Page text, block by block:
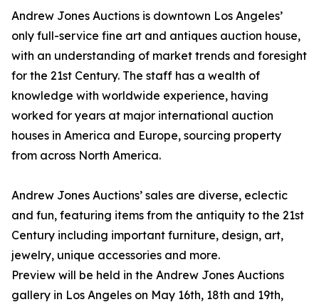
Andrew Jones Auctions is downtown Los Angeles’
only full-service fine art and antiques auction house,
with an understanding of market trends and foresight
for the 21st Century. The staff has a wealth of
knowledge with worldwide experience, having
worked for years at major international auction
houses in America and Europe, sourcing property
from across North America.
Andrew Jones Auctions’ sales are diverse, eclectic
and fun, featuring items from the antiquity to the 21st
Century including important furniture, design, art,
jewelry, unique accessories and more.
Preview will be held in the Andrew Jones Auctions
gallery in Los Angeles on May 16th, 18th and 19th,